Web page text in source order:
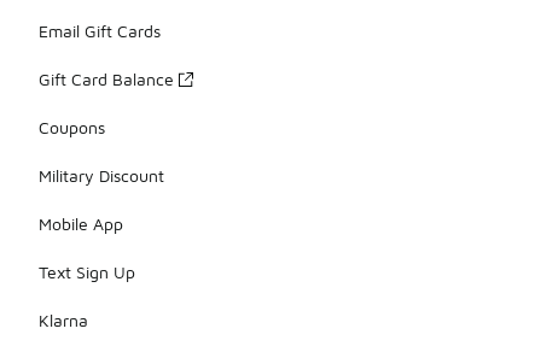
Email Gift Cards
Gift Card Balance
Coupons
Military Discount
Mobile App
Text Sign Up
Klarna